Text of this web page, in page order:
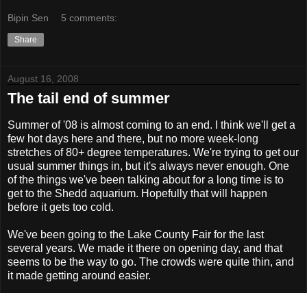
Bipin Sen 5 comments:
Share
August 16, 2008
The tail end of summer
Summer of '08 is almost coming to an end. I think we'll get a
few hot days here and there, but no more week-long
stretches of 80+ degree temperatures. We're trying to get our
usual summer things in, but it's always never enough. One
of the things we've been talking about for a long time is to
get to the Shedd aquarium. Hopefully that will happen
before it gets too cold.
We've been going to the Lake County Fair for the last
several years. We made it there on opening day, and that
seems to be the way to go. The crowds were quite thin, and
it made getting around easier.